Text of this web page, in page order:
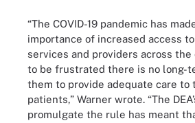
“The COVID-19 pandemic has
importance of increased access
services and providers across
to be frustrated there is no long-
them to provide adequate care to
patients,” Warner wrote. “The
promulgate the rule has meant